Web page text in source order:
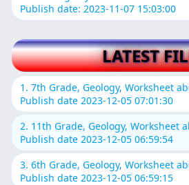
Publish date: 2023-11-07 15:03:00
LATEST
Publish date 2023-12-05 07:01:30
2. 11th Grade, Geology, Worksheet
Publish date 2023-12-05 06:59:54
3. 6th Grade, Geology, Worksheet
Publish date 2023-12-05 06:59:15